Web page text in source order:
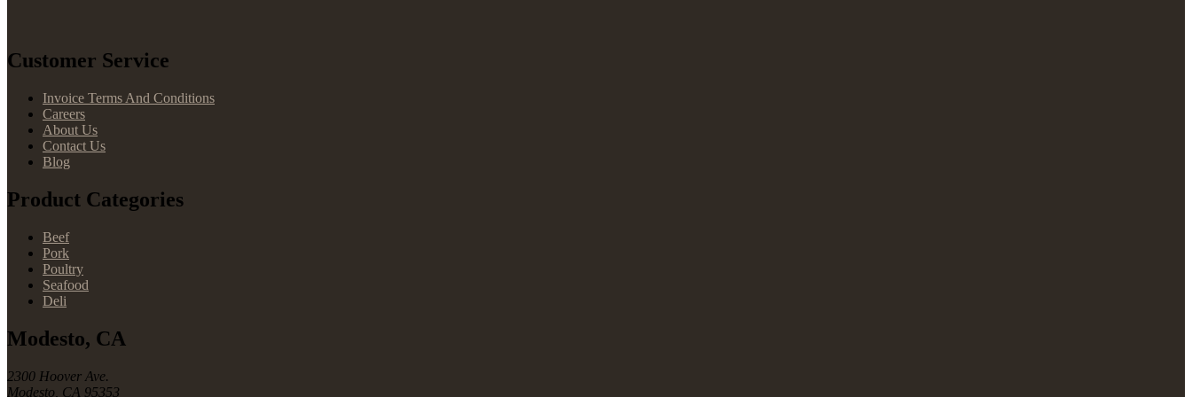
Customer Service
Invoice Terms And Conditions
Careers
About Us
Contact Us
Blog
Product Categories
Beef
Pork
Poultry
Seafood
Deli
Modesto, CA
2300 Hoover Ave.
Modesto, CA 95353